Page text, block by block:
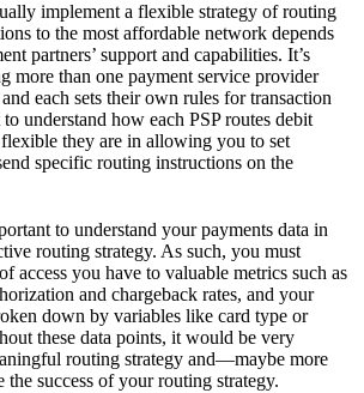
implement a flexible strategy of routing
to the most affordable network depends
partners’ support and capabilities. It’s
more than one payment service provider
each sets their own rules for transaction
understand how each PSP routes debit
they are in allowing you to set
specific routing instructions on the
to understand your payments data in
routing strategy. As such, you must
access you have to valuable metrics such as
and chargeback rates, and your
down by variables like card type or
these data points, it would be very
routing strategy and—maybe more
success of your routing strategy.